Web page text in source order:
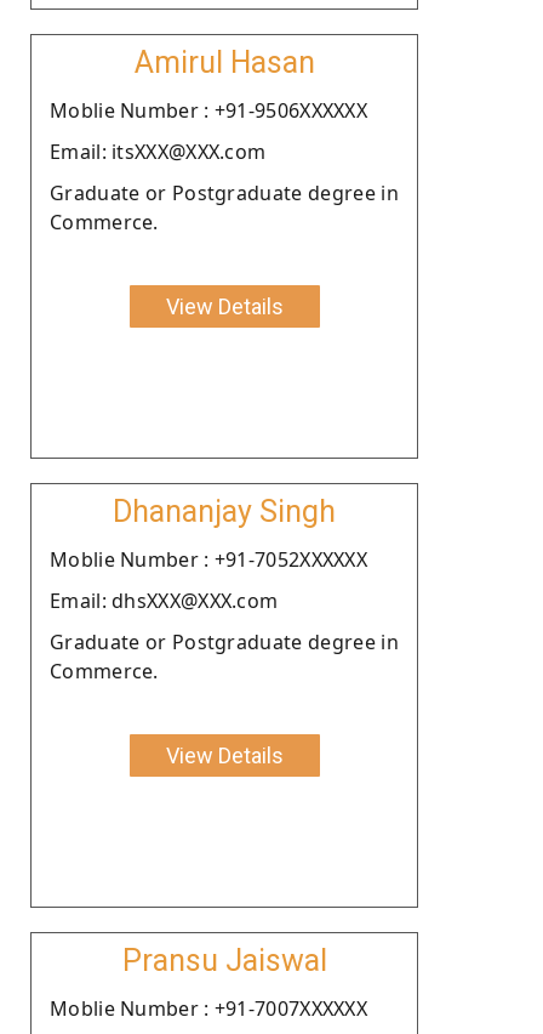
Amirul Hasan
Moblie Number : +91-9506XXXXXX
Email: itsXXX@XXX.com
Graduate or Postgraduate degree in
Commerce.
View Details
Dhananjay Singh
Moblie Number : +91-7052XXXXXX
Email: dhsXXX@XXX.com
Graduate or Postgraduate degree in
Commerce.
View Details
Pransu Jaiswal
Moblie Number : +91-7007XXXXXX